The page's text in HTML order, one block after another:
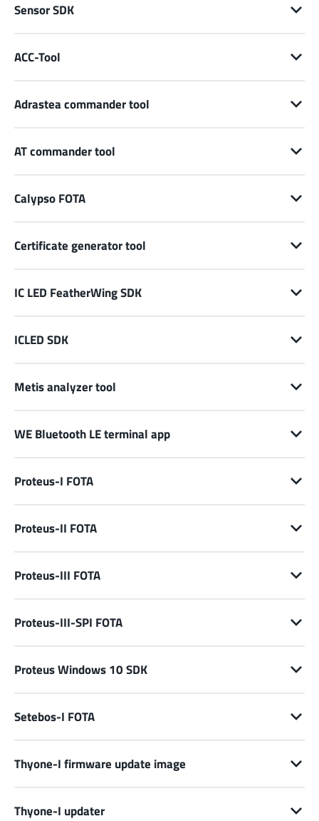
Sensor SDK
ACC-Tool
Adrastea commander tool
AT commander tool
Calypso FOTA
Certificate generator tool
IC LED FeatherWing SDK
ICLED SDK
Metis analyzer tool
WE Bluetooth LE terminal app
Proteus-I FOTA
Proteus-II FOTA
Proteus-III FOTA
Proteus-III-SPI FOTA
Proteus Windows 10 SDK
Setebos-I FOTA
Thyone-I firmware update image
Thyone-I updater